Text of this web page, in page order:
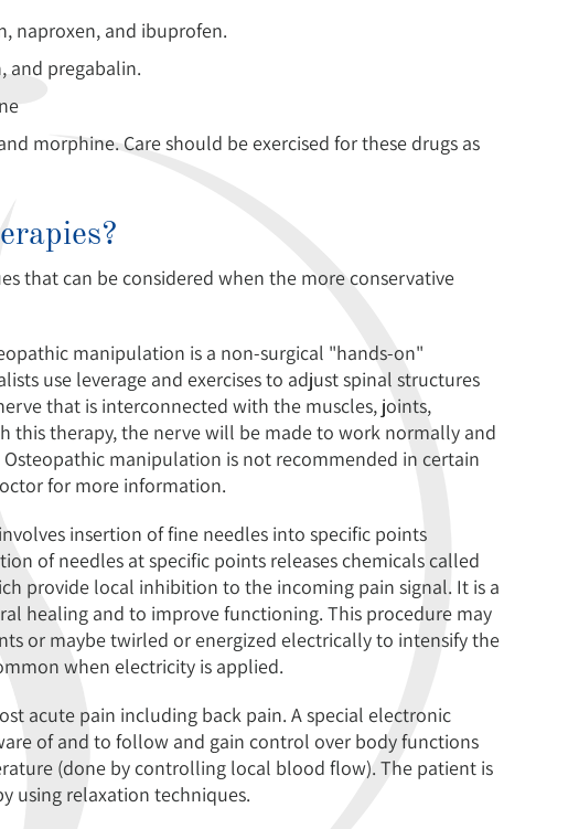
naproxen, and ibuprofen.
and pregabalin.
morphine. Care should be exercised for these drugs as
that can be considered when the more conservative
manipulation is a non-surgical "hands-on"
use leverage and exercises to adjust spinal structures
that is interconnected with the muscles, joints,
this therapy, the nerve will be made to work normally and
manipulation is not recommended in certain
for more information.
insertion of fine needles into specific points
of needles at specific points releases chemicals called
provide local inhibition to the incoming pain signal. It is a
healing and to improve functioning. This procedure may
or maybe twirled or energized electrically to intensify the
when electricity is applied.
acute pain including back pain. A special electronic
of and to follow and gain control over body functions
(done by controlling local blood flow). The patient is
using relaxation techniques.